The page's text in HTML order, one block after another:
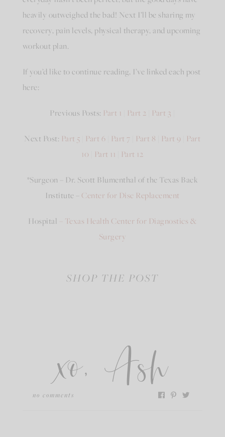
heavily outweighed the bad! Next I’ll be sharing my
recovery, pain levels, physical therapy, and upcoming
workout plan.
If you’d like to continue reading, I’ve linked each post
here:
Previous Posts: Part 1 Part 2 Part 3
Next Post: Part 5 Part 6 Part 7 Part 8 Part 9 Part
10
Part 11 Part 12
*Surgeon – Dr. Scott Blumenthal of the Texas Back
Institute – Center for Disc Replacement
Hospital – Texas Health Center for Diagnostics &
Surgery
SHOP THE POST
xo, Ash
no comments